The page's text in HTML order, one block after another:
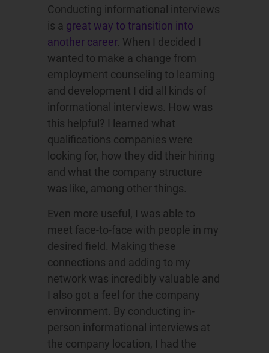
Conducting informational interviews
is a great way to transition into
another career. When I decided I
wanted to make a change from
employment counseling to learning
and development I did all kinds of
informational interviews. How was
this helpful? I learned what
qualifications companies were
looking for, how they did their hiring
and what the company structure
was like, among other things.
Even more useful, I was able to
meet face-to-face with people in my
desired field. Making these
connections and adding to my
network was incredibly valuable and
I also got a feel for the company
environment. By conducting in-
person informational interviews at
the company location, I had the